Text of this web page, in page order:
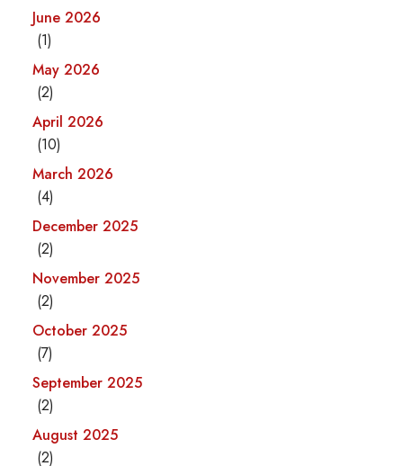
June 2026
(1)
May 2026
(2)
April 2026
(10)
March 2026
(4)
December 2025
(2)
November 2025
(2)
October 2025
(7)
September 2025
(2)
August 2025
(2)